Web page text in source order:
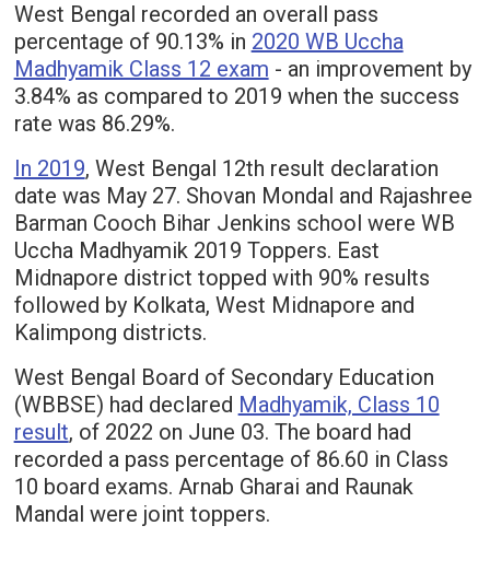
West Bengal recorded an overall pass
percentage of 90.13% in 2020 WB Uccha
Madhyamik Class 12 exam - an improvement by
3.84% as compared to 2019 when the success
rate was 86.29%.
In 2019, West Bengal 12th result declaration
date was May 27. Shovan Mondal and Rajashree
Barman Cooch Bihar Jenkins school were WB
Uccha Madhyamik 2019 Toppers. East
Midnapore district topped with 90% results
followed by Kolkata, West Midnapore and
Kalimpong districts.
West Bengal Board of Secondary Education
(WBBSE) had declared Madhyamik, Class 10
result, of 2022 on June 03. The board had
recorded a pass percentage of 86.60 in Class
10 board exams. Arnab Gharai and Raunak
Mandal were joint toppers.